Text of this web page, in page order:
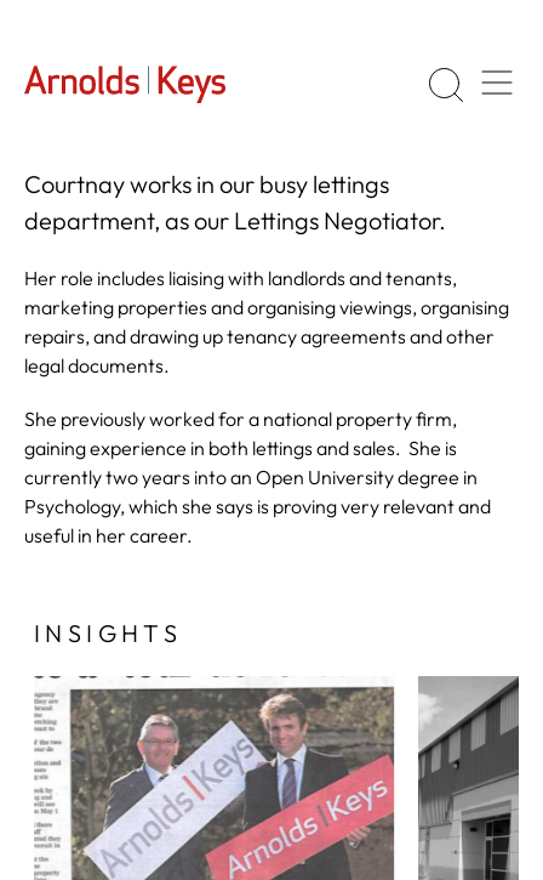
Courtnay works in our busy lettings
department, as our Lettings Negotiator.
Her role includes liaising with landlords and tenants,
marketing properties and organising viewings, organising
repairs, and drawing up tenancy agreements and other
legal documents.
She previously worked for a national property firm,
gaining experience in both lettings and sales. She is
currently two years into an Open University degree in
Psychology, which she says is proving very relevant and
useful in her career.
INSIGHTS